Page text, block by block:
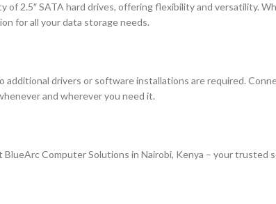
of 2.5″ SATA hard drives, offering flexibility and versatility.
for all your data storage needs.
drivers or software installations are required.
and wherever you need it.
Computer Solutions in Nairobi, Kenya – your trusted